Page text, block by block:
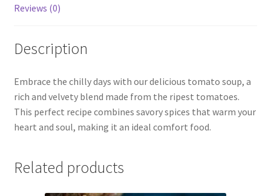
Reviews (0)
Description
Embrace the chilly days with our delicious tomato soup, a
rich and velvety blend made from the ripest tomatoes.
This perfect recipe combines savory spices that warm your
heart and soul, making it an ideal comfort food.
Related products